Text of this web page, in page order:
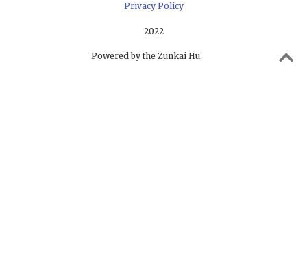
Privacy Policy
2022
Powered by the Zunkai Hu.